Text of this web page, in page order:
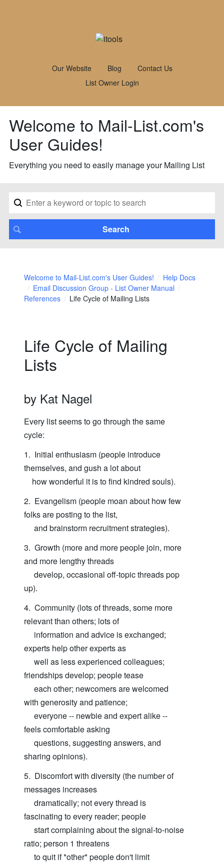
Our Website Blog
Contact Us
List Owner Login
Welcome to Mail-List.com's
User Guides!
Everything you need to easily manage your Mailing List
Welcome to Mail-List.com's User Guides!
Help Docs
Email Discussion Group - List Owner Manual
References
Life Cycle of Mailing Lists
Life Cycle of Mailing
Lists
by Kat Nagel
Every list seems to go through the same
cycle:
1. Initial enthusiasm (people introduce
themselves, and gush a lot about
how wonderful it is to find kindred souls).
2. Evangelism (people moan about how few
folks are posting to the list,
and brainstorm recruitment strategies).
3. Growth (more and more people join, more
and more lengthy threads
develop, occasional off-topic threads pop
up).
4. Community (lots of threads, some more
relevant than others; lots of
information and advice is exchanged;
experts help other experts as
well as less experienced colleagues;
friendships develop; people tease
each other; newcomers are welcomed
with generosity and patience;
everyone -- newbie and expert alike --
feels comfortable asking
questions, suggesting answers, and
sharing opinions).
5. Discomfort with diversity (the number of
messages increases
dramatically; not every thread is
fascinating to every reader; people
start complaining about the signal-to-noise
ratio; person 1 threatens
to quit if *other* people don't limit